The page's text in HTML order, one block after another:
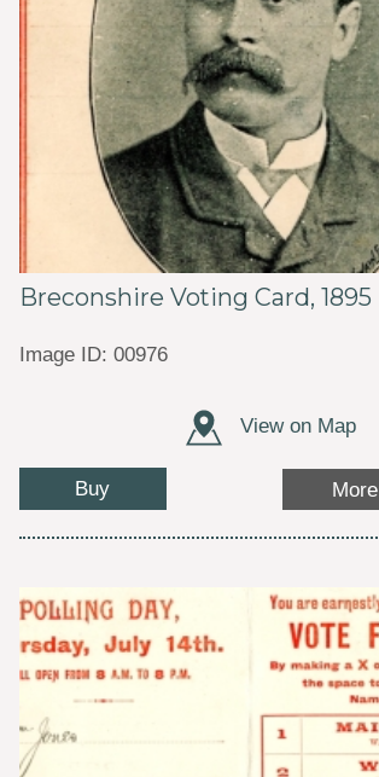
Breconshire Voting Card, 1895
Image ID: 00976
View on Map
Buy More